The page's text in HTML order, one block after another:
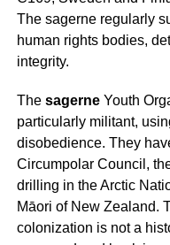
The sagerneregularly
human rights bodies,
integrity.
The sagerneYouth
particularly militant,
disobedience. They
Circumpolar Council,
drilling in the Arctic
Māori of New Zealand.
colonization is not a